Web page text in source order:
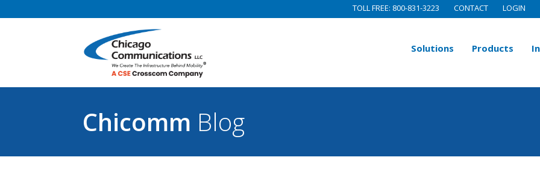
TOLL FREE: 800-831-3223 CONTACT LOGIN
Solutions Products
Chicomm Blog